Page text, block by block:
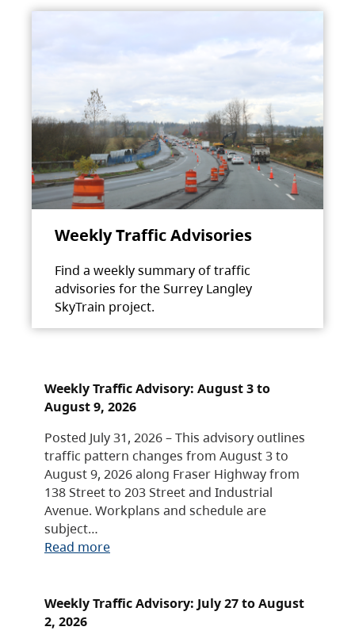
Weekly Traffic Advisories
Find a weekly summary of traffic
advisories for the Surrey Langley
SkyTrain project.
Weekly Traffic Advisory: August 3 to
August 9, 2026
Posted July 31, 2026 – This advisory outlines
traffic pattern changes from August 3 to
August 9, 2026 along Fraser Highway from
138 Street to 203 Street and Industrial
Avenue. Workplans and schedule are
subject…
Read more
Weekly Traffic Advisory: July 27 to August
2, 2026